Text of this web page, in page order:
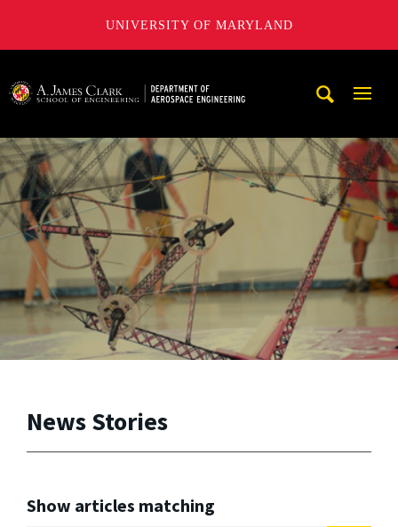
UNIVERSITY OF MARYLAND
News Stories
Show articles matching